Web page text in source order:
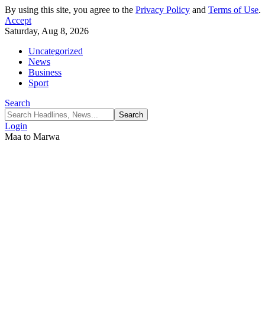
By using this site, you agree to the Privacy Policy and Terms of Use.
Accept
Saturday, Aug 8, 2026
Uncategorized
News
Business
Sport
Search
Login
Maa to Marwa